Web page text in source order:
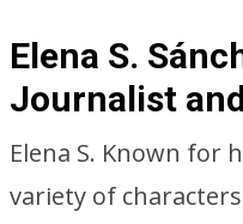
Elena S.
Journalist
Elena S. Known for
variety of